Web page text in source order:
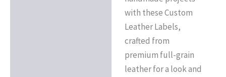
with these Custom
Leather Labels,
crafted from
premium full-grain
leather for a look and